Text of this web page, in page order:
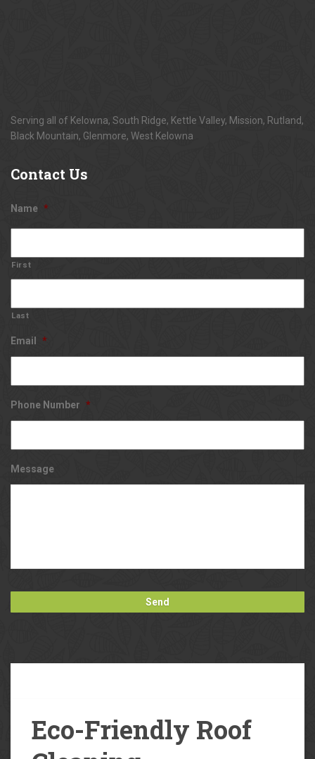
Serving all of Kelowna, South Ridge, Kettle Valley, Mission, Rutland,
Black Mountain, Glenmore, West Kelowna
Contact Us
Name *
First
Last
Email *
Phone Number *
Message
Eco-Friendly Roof